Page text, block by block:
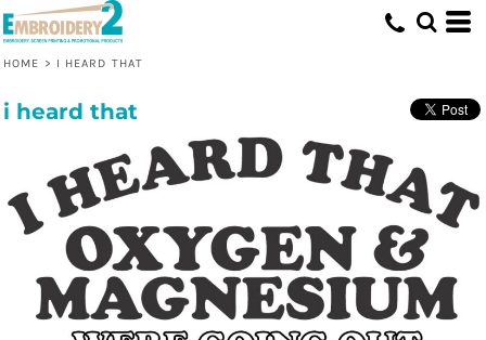
HOME > I HEARD THAT
i heard that